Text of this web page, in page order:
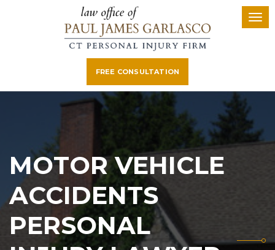
FREE CONSULTATION
MOTOR VEHICLE
ACCIDENTS
PERSONAL